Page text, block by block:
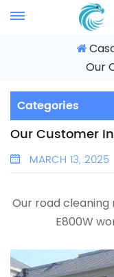
Instant Quote
Our
Categories
Our Customer
MARCH 13, 2025
Our road cleaning
E800W